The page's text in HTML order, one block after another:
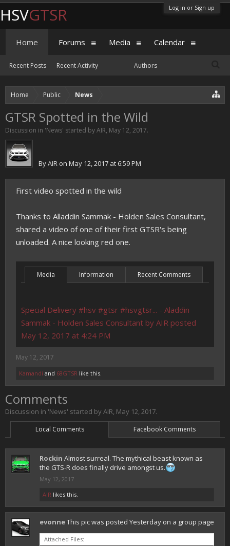
Log in or Sign up
Home Public News
GTSR Spotted in the Wild
Discussion in 'News' started byAIR, May 12, 2017.
ByAIR on May 12, 2017 at 6:59 PM
First video spotted in the wild
Thanks to Alladdin Sammak - Holden Sales Consultant,
shared a video of one of their first GTSR's being
unloaded. A nice looking red one.
Media Information Recent Comments
Special Delivery #hsv #gtsr #hsvgtsr... - Aladdin
Sammak - Holden Sales Consultant by AIR posted
May 12, 2017 at 4:24 PM
May 12, 2017
Kamandi and 68GTSR like this.
Comments
Discussion in 'News' started byAIR, May 12, 2017.
Local Comments Facebook Comments
Rockin Almost surreal. The mythical beast known as
the GTS-R does finally drive amongst us.
May 12, 2017
AIR likes this.
evonneThis pic was posted Yesterday on a group page
Attached Files:
HSVGTSR
Home
Recent Posts Recent Activity Authors
Forums Media Calendar